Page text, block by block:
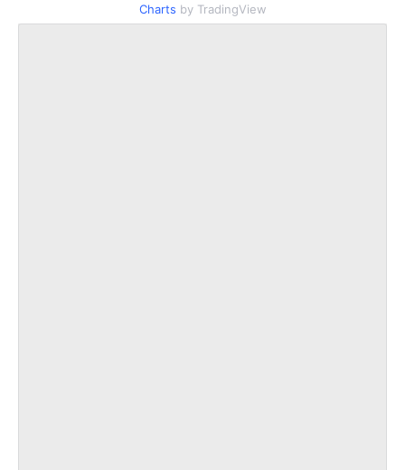
Charts by TradingView